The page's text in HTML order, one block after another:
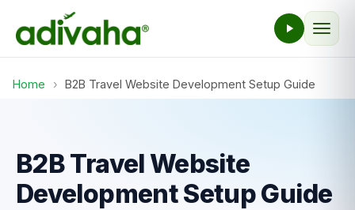
Home › B2B Travel Website Development Setup Guide
B2B Travel Website
Development Setup Guide